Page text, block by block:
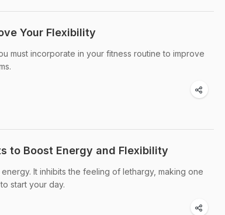
Your Flexibility
must incorporate in your fitness routine to improve
to Boost Energy and Flexibility
It inhibits the feeling of lethargy, making one
start your day.